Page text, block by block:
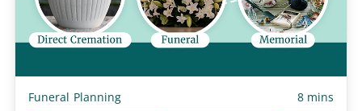
Funeral Planning 8 mins